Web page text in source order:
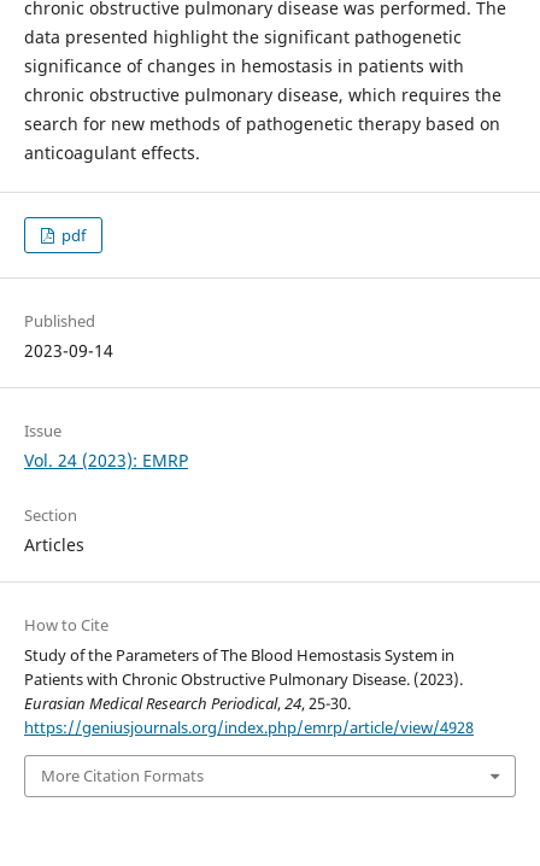
chronic obstructive pulmonary disease was performed. The
data presented highlight the significant pathogenetic
significance of changes in hemostasis in patients with
chronic obstructive pulmonary disease, which requires the
search for new methods of pathogenetic therapy based on
anticoagulant effects.
pdf
Published
2023-09-14
Issue
Vol. 24 (2023): EMRP
Section
Articles
How to Cite
Study of the Parameters of The Blood Hemostasis System in
Patients with Chronic Obstructive Pulmonary Disease. (2023).
Eurasian Medical Research Periodical,24, 25-30.
https://geniusjournals.org/index.php/emrp/article/view/4928
More Citation Formats